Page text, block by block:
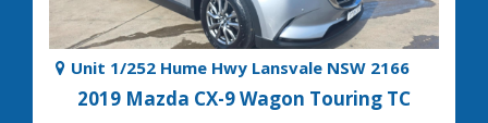
Unit 1/252 Hume Hwy Lansvale NSW 2166
2019 Mazda CX-9 Wagon Touring TC